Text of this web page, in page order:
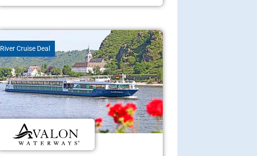
River Cruise Deal